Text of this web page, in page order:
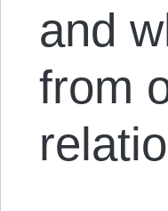
and
from